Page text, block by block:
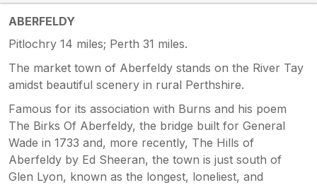
ABERFELDY
Pitlochry 14 miles; Perth 31 miles.
The market town of Aberfeldy stands on the River Tay
amidst beautiful scenery in rural Perthshire.
Famous for its association with Burns and his poem
The Birks Of Aberfeldy, the bridge built for General
Wade in 1733 and, more recently, The Hills of
Aberfeldy by Ed Sheeran, the town is just south of
Glen Lyon, known as the longest, loneliest, and